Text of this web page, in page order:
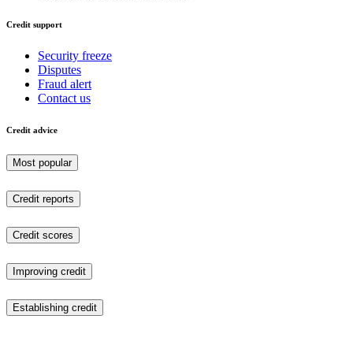
Credit support
Security freeze
Disputes
Fraud alert
Contact us
Credit advice
Most popular
Credit reports
Credit scores
Improving credit
Establishing credit